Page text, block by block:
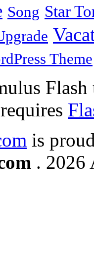
Song Star
Theme
requires
is
. 2026